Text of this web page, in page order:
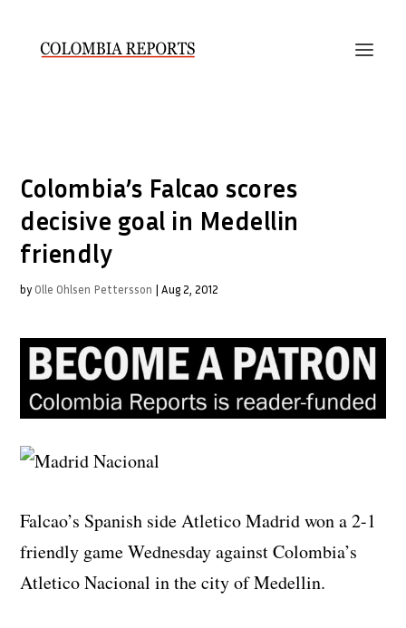
Colombia’s Falcao scores
decisive goal in Medellin
friendly
by Olle Ohlsen Pettersson |Aug 2, 2012
Falcao’s Spanish side Atletico Madrid won a 2-1
friendly game Wednesday against Colombia’s
Atletico Nacional in the city of Medellin.